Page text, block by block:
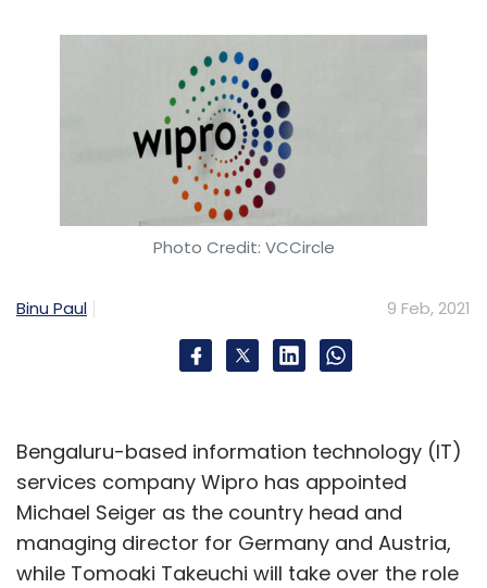
Photo Credit: VCCircle
Binu Paul 9 Feb, 2021
Bengaluru-based information technology (IT)
services company Wipro has appointed
Michael Seiger as the country head and
managing director for Germany and Austria,
while Tomoaki Takeuchi will take over the role